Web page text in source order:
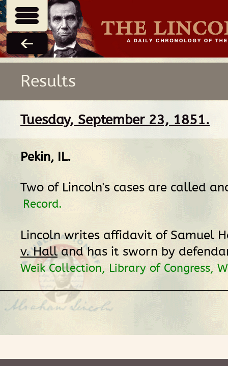
Results
Tuesday, September 23, 1851.
Pekin, IL.
Two of Lincoln's cases are called
Record.
Lincoln writes affidavit of Samuel
v. Halland has it sworn by
Weik Collection, Library of Congress,